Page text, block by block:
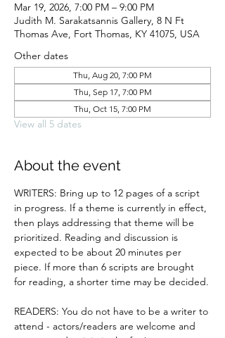
Mar 19, 2026, 7:00 PM – 9:00 PM
Judith M. Sarakatsannis Gallery, 8 N Ft
Thomas Ave, Fort Thomas, KY 41075, USA
Other dates
Thu, Aug 20, 7:00 PM
Thu, Sep 17, 7:00 PM
Thu, Oct 15, 7:00 PM
View all 5 dates
About the event
WRITERS: Bring up to 12 pages of a script
in progress. If a theme is currently in effect,
then plays addressing that theme will be
prioritized. Reading and discussion is
expected to be about 20 minutes per
piece. If more than 6 scripts are brought
for reading, a shorter time may be decided.
READERS: You do not have to be a writer to
attend - actors/readers are welcome and